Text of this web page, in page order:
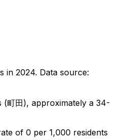
in 2024. Data source:
(町田), approximately a 34-
of 0 per 1,000 residents